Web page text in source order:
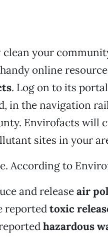
clean your
online
. Log on to its
in the navigation
Envirofacts will
sites in your
According to
and releaseair
reportedtoxic
hazardous